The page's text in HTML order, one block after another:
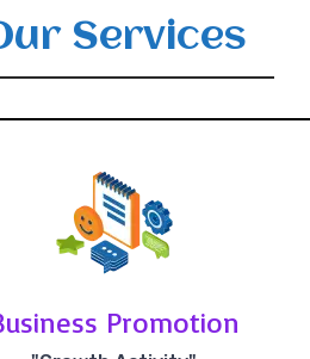
Services
Promotion